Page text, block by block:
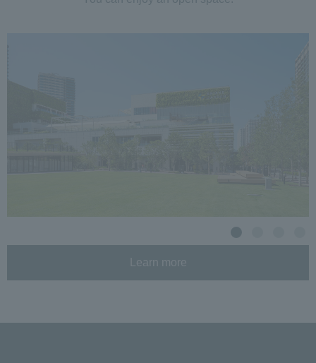
Learn more